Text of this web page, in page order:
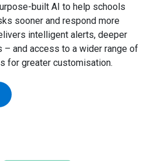
built AI to help schools
sooner and respond more
intelligent alerts, deeper
– and access to a wider range of
for greater customisation.